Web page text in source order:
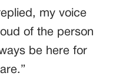
my voice
of the person
be here for